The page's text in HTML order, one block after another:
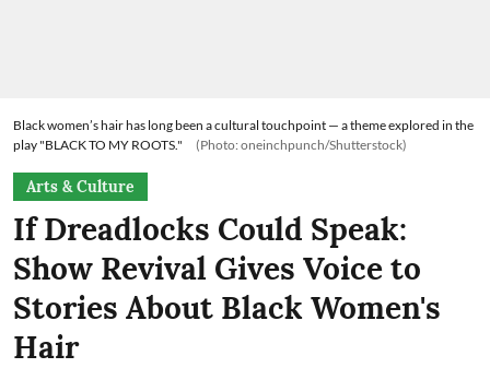
Black women’s hair has long been a cultural touchpoint — a theme explored in the
play "BLACK TO MY ROOTS."
(Photo: oneinchpunch/Shutterstock)
Arts & Culture
If Dreadlocks Could Speak:
Show Revival Gives Voice to
Stories About Black Women's
Hair